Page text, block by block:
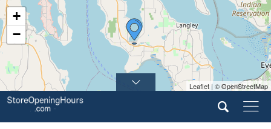
+
−
Leaflet | © OpenStreetMap